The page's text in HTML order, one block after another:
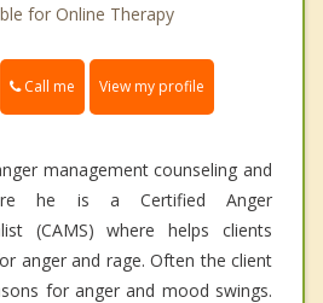
for Online Therapy
Call me View my profile
management counseling and
he is a Certified Anger
(CAMS) where helps clients
anger and rage. Often the client
for anger and mood swings.